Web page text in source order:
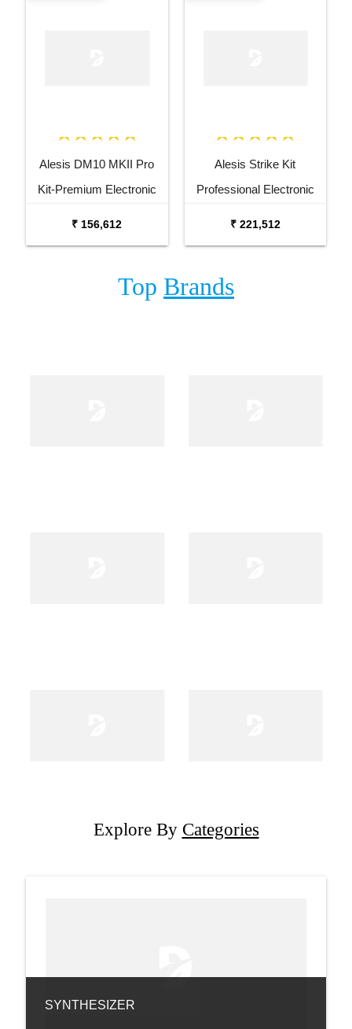
Alesis DM10 MKII Pro
Kit-Premium Electronic
₹ 156,612
Alesis Strike Kit
Professional Electronic
₹ 221,512
Top Brands
Explore By Categories
SYNTHESIZER